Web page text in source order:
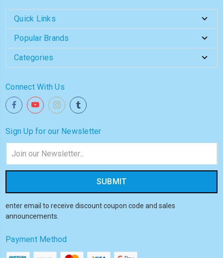
Quick Links
Popular Brands
Categories
Connect With Us
Sign Up for our Newsletter
Address
enter email to receive discount coupon code and sales
announcements.
Payment Method